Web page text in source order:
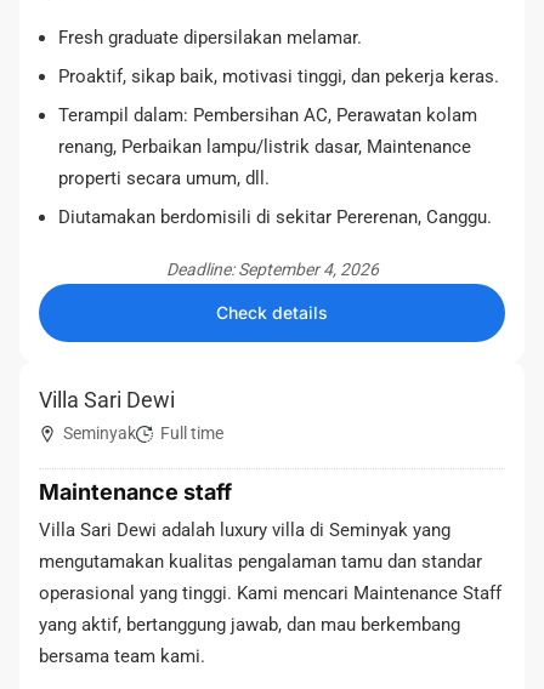
Fresh graduate dipersilakan melamar.
Proaktif, sikap baik, motivasi tinggi, dan pekerja keras.
Terampil dalam: Pembersihan AC, Perawatan kolam
renang, Perbaikan lampu/listrik dasar, Maintenance
properti secara umum, dll.
Diutamakan berdomisili di sekitar Pererenan, Canggu.
Deadline: September 4, 2026
Check details
Villa Sari Dewi
Seminyak Full time
Maintenance staff
Villa Sari Dewi adalah luxury villa di Seminyak yang
mengutamakan kualitas pengalaman tamu dan standar
operasional yang tinggi. Kami mencari Maintenance Staff
yang aktif, bertanggung jawab, dan mau berkembang
bersama team kami.